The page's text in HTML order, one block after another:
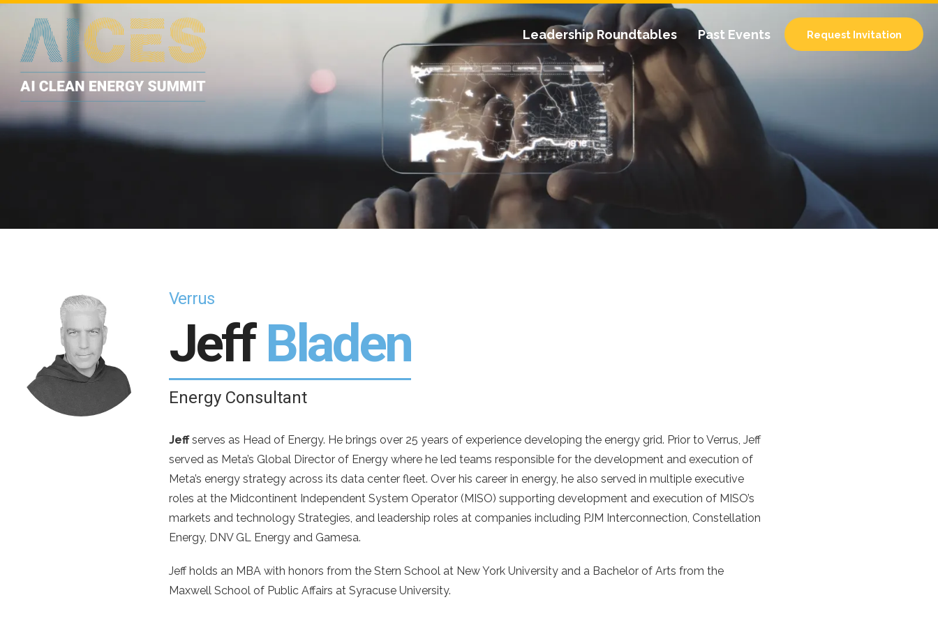
Request Invitation
Leadership Roundtables Past Events
Verrus
JeffBladen
Energy Consultant
Jeffserves as Head of Energy. He brings over 25 years of experience developing the energy grid. Prior to Verrus, Jeff
served as Meta’s Global Director of Energy where he led teams responsible for the development and execution of
Meta’s energy strategy across its data center fleet. Over his career in energy, he also served in multiple executive
roles at the Midcontinent Independent System Operator (MISO) supporting development and execution of MISO’s
markets and technology Strategies, and leadership roles at companies including PJM Interconnection, Constellation
Energy, DNV GL Energy and Gamesa.
Jeff holds an MBA with honors from the Stern School at New York University and a Bachelor of Arts from the
Maxwell School of Public Affairs at Syracuse University.